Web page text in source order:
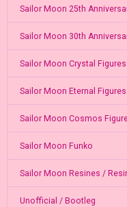
Sailor Moon 25th
Sailor Moon 30th
Sailor Moon Crystal Figures
Sailor Moon Eternal Figures
Sailor Moon Cosmos
Sailor Moon Funko
Sailor Moon Resines /
Unofficial / Bootleg